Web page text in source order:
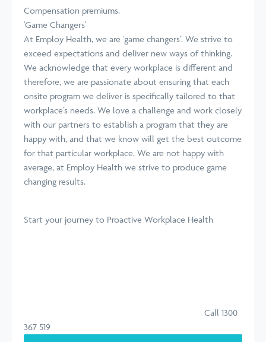
Compensation premiums.
'Game Changers'
At Employ Health, we are ‘game changers’. We strive to
exceed expectations and deliver new ways of thinking.
We acknowledge that every workplace is different and
therefore, we are passionate about ensuring that each
onsite program we deliver is specifically tailored to that
workplace’s needs. We love a challenge and work closely
with our partners to establish a program that they are
happy with, and that we know will get the best outcome
for that particular workplace. We are not happy with
average, at Employ Health we strive to produce game
changing results.
Start your journey to Proactive Workplace Health
Call 1300
367 519